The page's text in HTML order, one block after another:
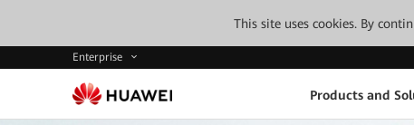
This site uses cookies. By
Enterprise
Products and